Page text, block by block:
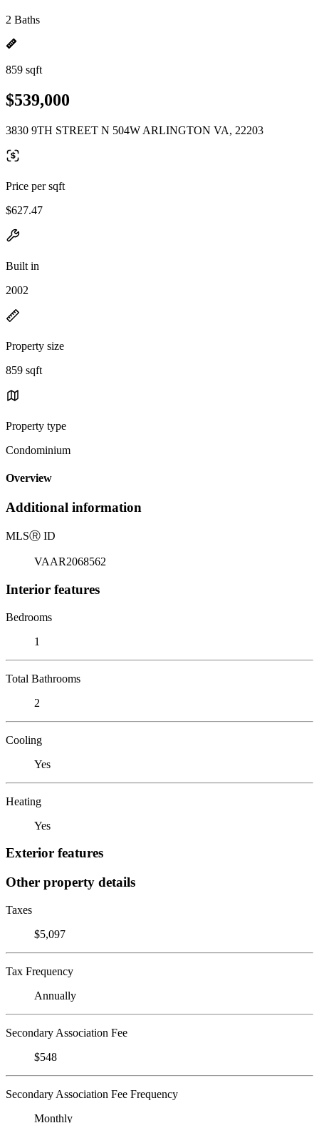
2 Baths
859 sqft
$539,000
3830 9TH STREET N 504W ARLINGTON VA, 22203
Price per sqft
$627.47
Built in
2002
Property size
859 sqft
Property type
Condominium
Overview
Additional information
MLSⓇ ID
VAAR2068562
Interior features
Bedrooms
1
Total Bathrooms
2
Cooling
Yes
Heating
Yes
Exterior features
Other property details
Taxes
$5,097
Tax Frequency
Annually
Secondary Association Fee
$548
Secondary Association Fee Frequency
Monthly